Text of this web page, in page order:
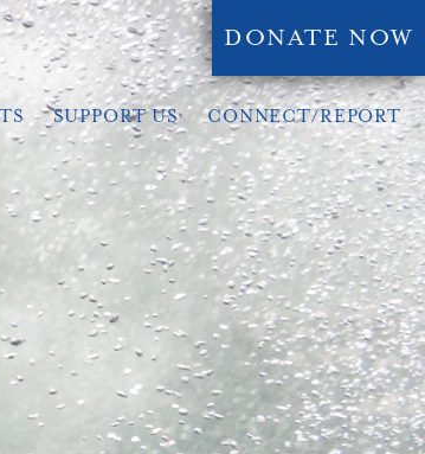
DONATE NOW
SUPPORT US CONNECT/REPORT